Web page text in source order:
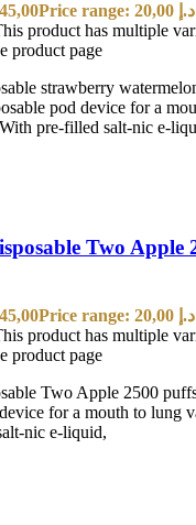
product has multiple
product page
strawberry
pod device for a
pre-filled salt-nic e-
Two Apple
product has multiple
product page
Two Apple 2500
for a mouth to lung
nic e-liquid,